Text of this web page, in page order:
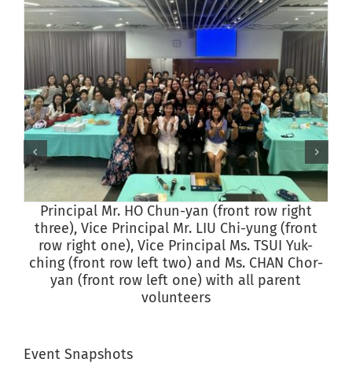
Principal Mr. HO Chun-yan (front row right
three), Vice Principal Mr. LIU Chi-yung (front
row right one), Vice Principal Ms. TSUI Yuk-
ching (front row left two) and Ms. CHAN Chor-
yan (front row left one) with all parent
volunteers
Event Snapshots